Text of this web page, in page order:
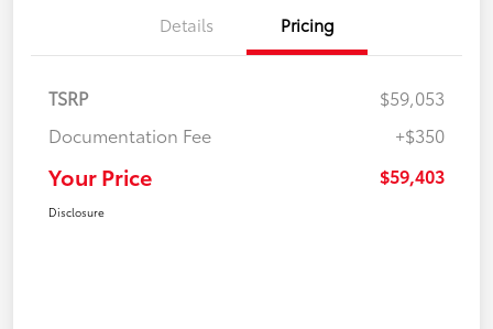
Details Pricing
TSRP
$59,053
Documentation Fee
+$350
Your Price $59,403
Disclosure